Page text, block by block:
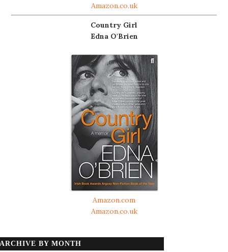
Amazon.co.uk
Country Girl
Edna O'Brien
Amazon.com
Amazon.co.uk
ARCHIVE BY MONTH